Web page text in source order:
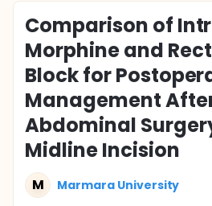
Comparison of
Morphine and
Block for
Management
Abdominal
Midline Incision
M Marmara University